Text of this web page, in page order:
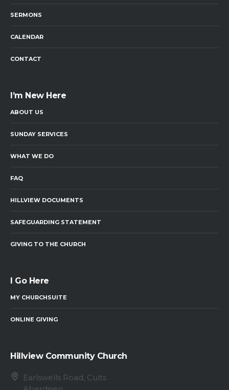
SERMONS
CALENDAR
CONTACT
I’m New Here
ABOUT US
SUNDAY SERVICES
WHAT WE DO
FAQ
HILLVIEW DOCUMENTS
SAFEGUARDING STATEMENT
GIVING TO THE CHURCH
I Go Here
MY CHURCHSUITE
ONLINE GIVING
Hillview Community Church
Earlswells Road, Cults